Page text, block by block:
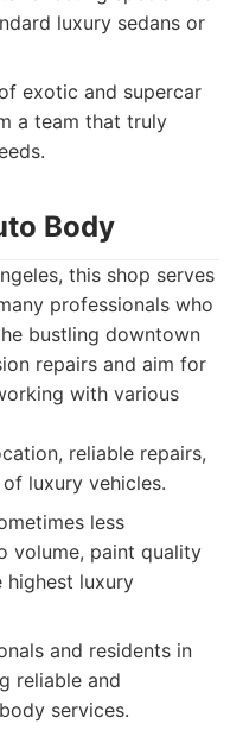
luxury sedans or
exotic and supercar
a team that truly
Body
this shop serves
professionals who
bustling downtown
repairs and aim for
with various
reliable repairs,
luxury vehicles.
less
volume, paint quality
highest luxury
and residents in
reliable and
services.